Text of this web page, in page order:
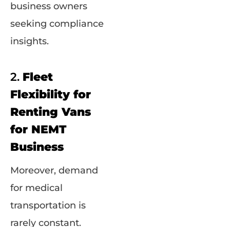
business owners
seeking compliance
insights.
2. Fleet
Flexibility for
Renting Vans
for NEMT
Business
Moreover, demand
for medical
transportation is
rarely constant.